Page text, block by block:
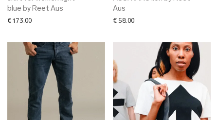
blue by Reet Aus
€ 173.00
Aus
€ 58.00